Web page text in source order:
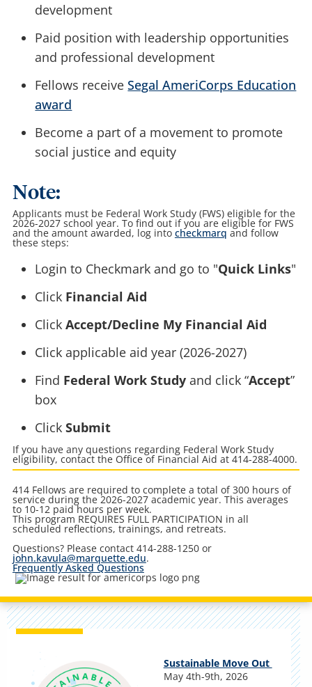
development
Paid position with leadership opportunities
and professional development
Fellows receiveSegal AmeriCorps Education
award
Become a part of a movement to promote
social justice and equity
Note:
Applicants must be Federal Work Study (FWS) eligible for the
2026-2027 school year. To find out if you are eligible for FWS
and the amount awarded, log into checkmarq and follow
these steps:
Login to Checkmark and go to "Quick Links"
Click Financial Aid
ClickAccept/Decline My Financial Aid
Click applicable aid year (2026-2027)
Find Federal Work Studyand click “Accept”
box
ClickSubmit
If you have any questions regarding Federal Work Study
eligibility, contact the Office of Financial Aid at 414-288-4000.
414 Fellows are required to complete a total of 300 hours of
service during the 2026-2027 academic year. This averages
to 10-12 paid hours per week.
This program REQUIRES FULL PARTICIPATION in all
scheduled reflections, trainings, and retreats.
Questions? Please contact 414-288-1250 or
john.kavula@marquette.edu.
Frequently Asked Questions
Sustainable Move Out
May 4th-9th, 2026